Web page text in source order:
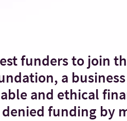
funders to join
a
and ethical
funding by